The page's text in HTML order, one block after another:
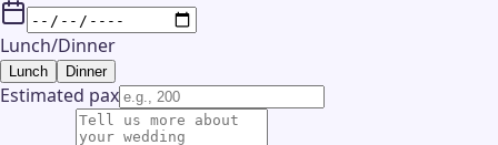
Lunch/Dinner
Lunch Dinner
Estimated pax